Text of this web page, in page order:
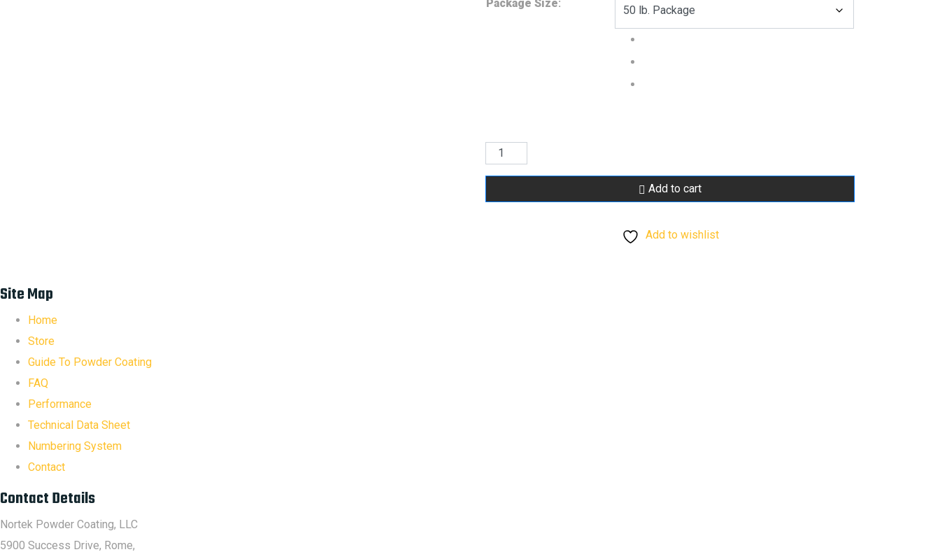
Package Size:
RAL
5010
Add to cart
Add to wishlist
Site Map
Home
Store
Guide To Powder Coating
FAQ
Performance
Technical Data Sheet
Numbering System
Contact
Contact Details
Nortek Powder Coating, LLC
5900 Success Drive, Rome,